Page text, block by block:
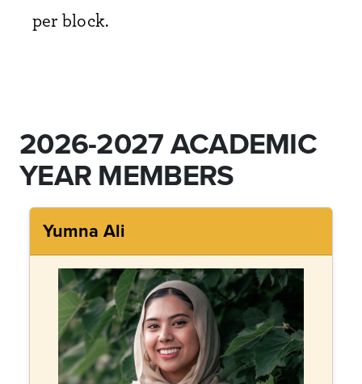
per block.
2026-2027 ACADEMIC
YEAR MEMBERS
Yumna Ali